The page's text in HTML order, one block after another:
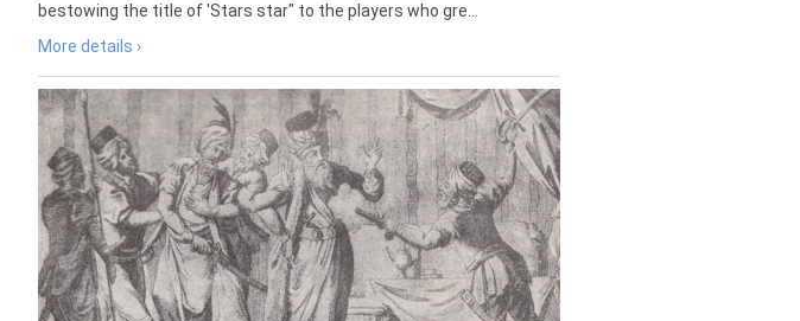
bestowing the title of 'Stars star" to the players who gre...
More details ›